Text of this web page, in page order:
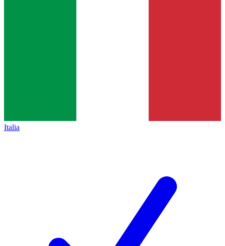
Italia